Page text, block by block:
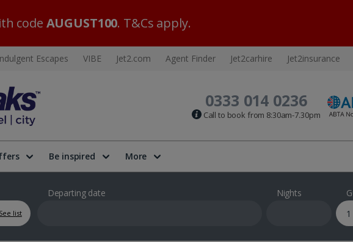
code AUGUST100. T&Cs apply.
Escapes VIBE Jet2.com Agent Finder Jet2carhire Jet2insurance
0333 014 0236
Call to book from 8:30am-7.30pm
Be inspired More
See list
Departing date Nights